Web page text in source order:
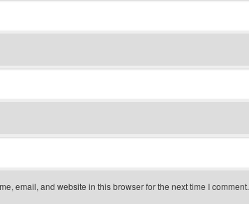
email, and website in this browser for the next time I comment.